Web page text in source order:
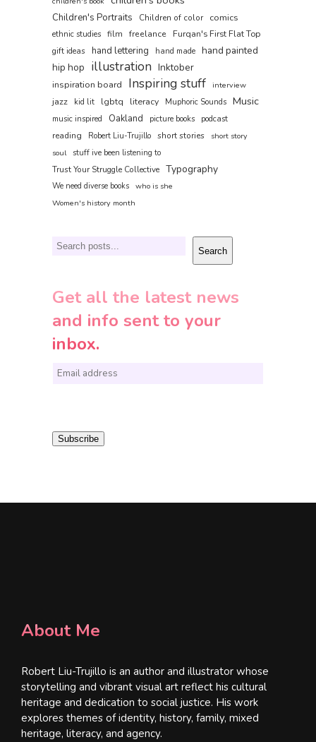
Children's Portraits Children of color comics
ethnic studies film freelance
Furqan's First Flat Top
gift ideas
hand lettering hand made hand painted
hip hop illustration Inktober
inspiration board Inspiring stuff interview
jazz kid lit lgbtq literacy Muphoric Sounds Music
music inspired Oakland picture books podcast
reading Robert Liu-Trujillo short stories
short story
soul
stuff ive been listening to
Trust Your Struggle Collective Typography
We need diverse books who is she
Women's history month
Search Search
Get all the latest news
and info sent to your
inbox.
E
i Subscribe
About Me
Robert Liu-Trujillo is an author and illustrator whose
storytelling and vibrant visual art reflect his cultural
heritage and dedication to social justice. His work
explores themes of identity, history, family, mixed
heritage, literacy, and agency.